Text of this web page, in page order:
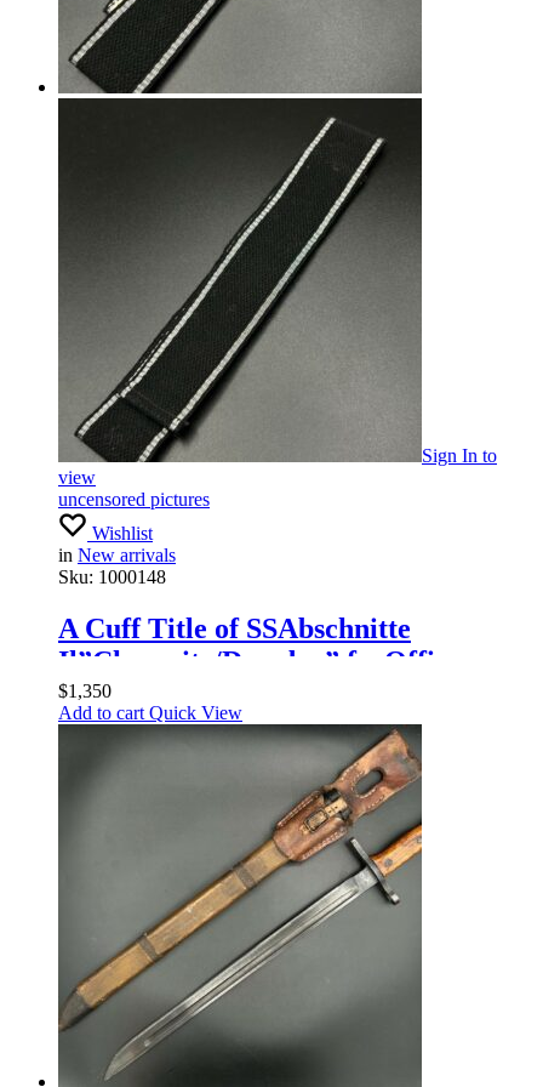
Sign In to
view
uncensored pictures
Wishlist
in New arrivals
Sku: 1000148
A Cuff Title of SSAbschnitte
Il”Chemnitz/Dresden” forOfficers
$1,350
Add to cart Quick View